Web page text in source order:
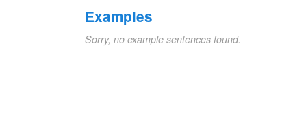
Examples
Sorry, no example sentences found.